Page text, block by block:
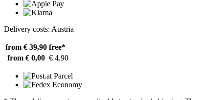
Delivery costs: Austria
from € 39,90 free*
from € 0,00 € 4,90